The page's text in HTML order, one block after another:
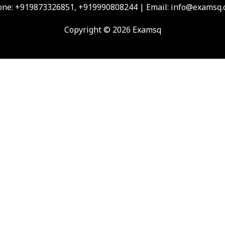
+919873326851, +919990808244 | Email:
Copyright © 2026 Examsq